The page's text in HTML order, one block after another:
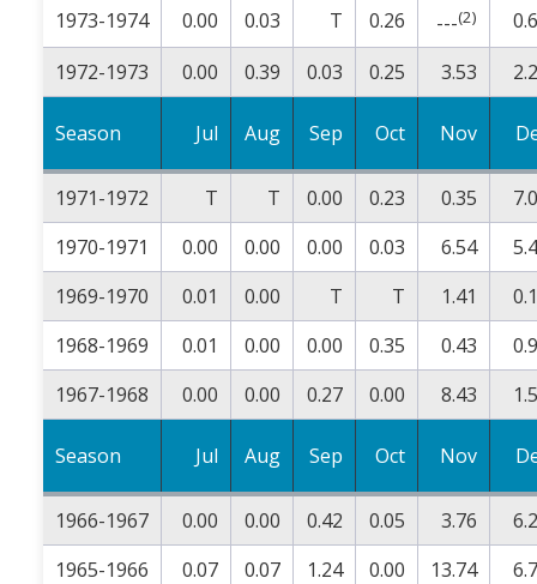
1973-1974
0.00 0.03 T 0.26 ---(2)
1972-1973
0.00 0.39 0.03 0.25 3.53
Season Jul Aug Sep Oct Nov
1971-1972 T T 0.00 0.23 0.35
1970-1971
0.00 0.00 0.00 0.03 6.54
1969-1970
0.01 0.00 T T 1.41
1968-1969
0.01 0.00 0.00 0.35 0.43
1967-1968
0.00 0.00 0.27 0.00 8.43
Season Jul Aug Sep Oct Nov
1966-1967 0.00 0.00 0.42 0.05 3.76
1965-1966
0.07 0.07 1.24 0.00 13.74